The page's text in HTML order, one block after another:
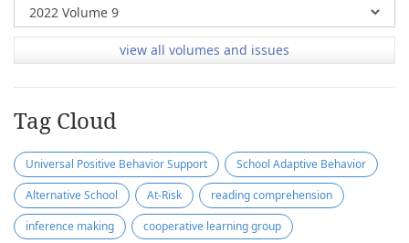
view all volumes and issues
Tag Cloud
Universal Positive Behavior Support
School Adaptive Behavior
Alternative School
At-Risk
reading comprehension
inference making
cooperative learning group